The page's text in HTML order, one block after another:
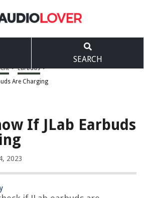
SEARCH
> Earbuds >
Are Charging
If JLab Earbuds
2023